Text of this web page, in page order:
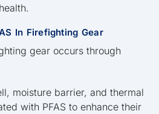
In Firefighting Gear
gear occurs through
moisture barrier, and thermal
with PFAS to enhance their